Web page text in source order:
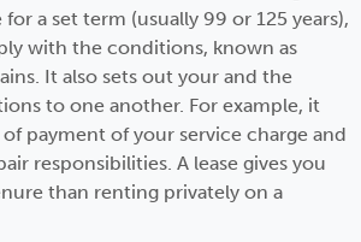
a set term (usually 99 or 125 years),
with the conditions, known as
It also sets out your and the
to one another. For example, it
payment of your service charge and
responsibilities. A lease gives you
than renting privately on a